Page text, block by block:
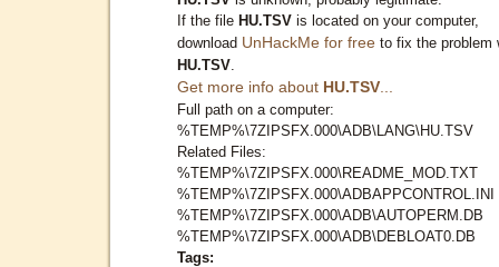
If the file HU.TSV is located on your computer,
download UnHackMe for free to fix the problem
HU.TSV
Get more info about HU.TSV
Full path on a computer:
%TEMP%\7ZIPSFX.000\ADB\LANG\HU.TSV
Related Files:
%TEMP%\7ZIPSFX.000\README_MOD.TXT
%TEMP%\7ZIPSFX.000\ADBAPPCONTROL.INI
%TEMP%\7ZIPSFX.000\ADB\AUTOPERM.DB
%TEMP%\7ZIPSFX.000\ADB\DEBLOAT0.DB
Tags: